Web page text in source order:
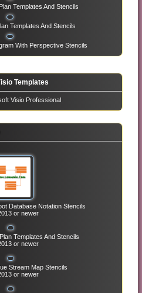
Templates And Stencils
Templates And Stencils
With Perspective Stencils
Templates
Database Notation Stencils
or newer
Templates And Stencils
or newer
Stream Map Stencils
or newer